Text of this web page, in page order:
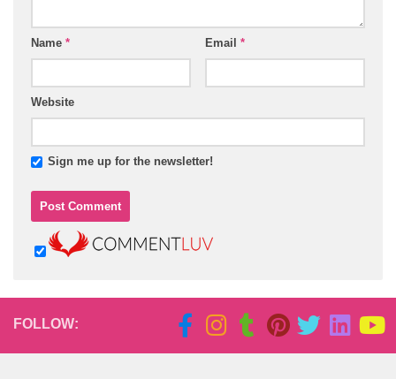
Name * Email *
Website
Sign me up for the newsletter!
FOLLOW: